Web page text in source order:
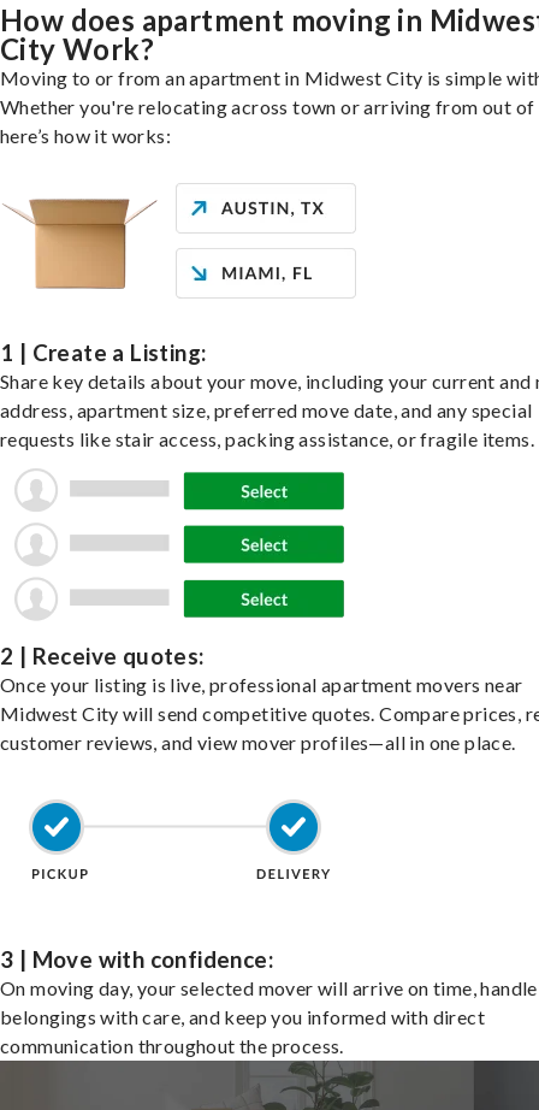
How does apartment moving in
City Work?
Moving to or from an apartment in Midwest City is simple
Whether you're relocating across town or arriving from out of
here’s how it works:
1 | Create a Listing:
Share key details about your move, including your current and
address, apartment size, preferred move date, and any special
requests like stair access, packing assistance, or fragile items.
2 | Receive quotes:
Once your listing is live, professional apartment movers near
Midwest City will send competitive quotes. Compare prices,
customer reviews, and view mover profiles—all in one place.
3 | Move with confidence:
On moving day, your selected mover will arrive on time,
belongings with care, and keep you informed with direct
communication throughout the process.